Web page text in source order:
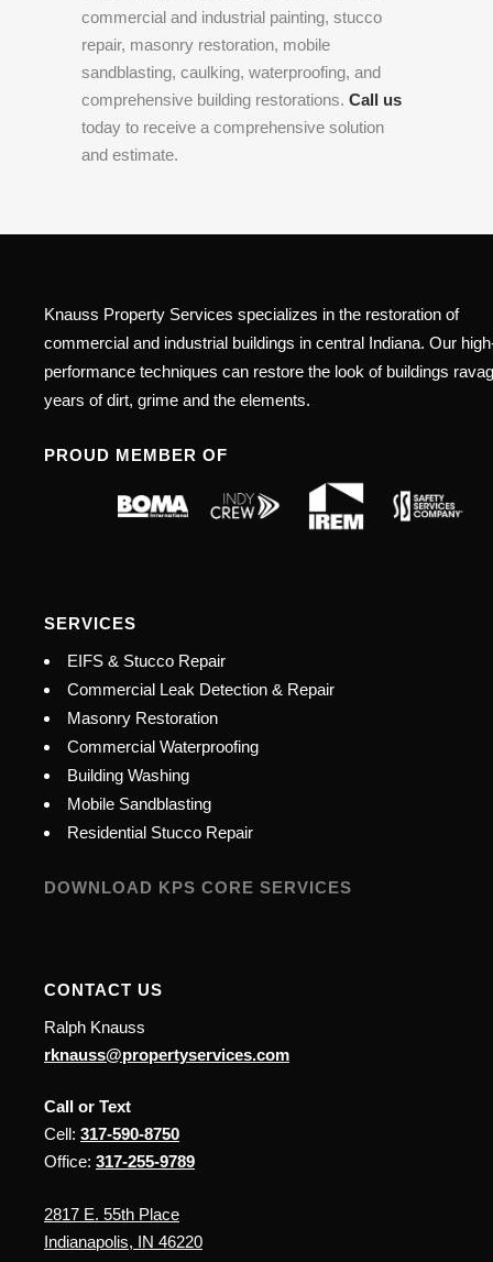
commercial and industrial painting, stucco
repair, masonry restoration, mobile
sandblasting, caulking, waterproofing, and
comprehensive building restorations. Call us
today to receive a comprehensive solution
and estimate.
Knauss Property Services specializes in the restoration of
commercial and industrial buildings in central Indiana. Our
performance techniques can restore the look of buildings
years of dirt, grime and the elements.
PROUD MEMBER OF
SERVICES
EIFS & Stucco Repair
Commercial Leak Detection & Repair
Masonry Restoration
Commercial Waterproofing
Building Washing
Mobile Sandblasting
Residential Stucco Repair
DOWNLOAD KPS CORE SERVICES
CONTACT US
Ralph Knauss
rknauss@propertyservices.com
Call or Text
Cell: 317-590-8750
Office: 317-255-9789
2817 E. 55th Place
Indianapolis, IN 46220